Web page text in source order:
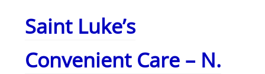
Saint Luke’s
Convenient Care – N.